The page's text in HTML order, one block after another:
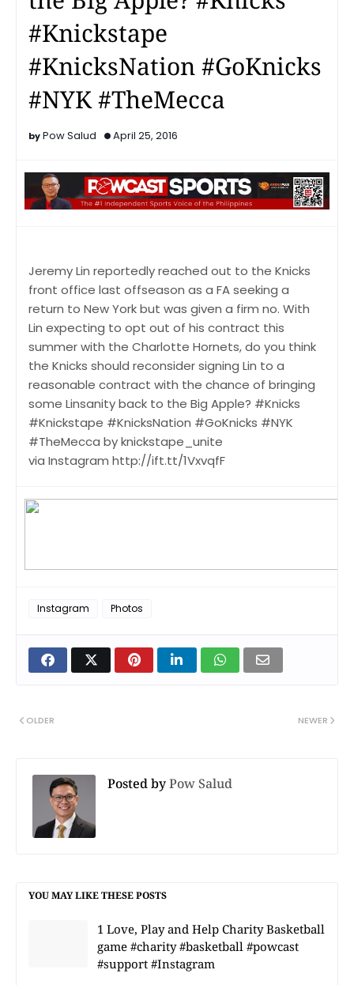
#Knickstape
#KnicksNation #GoKnicks
#NYK #TheMecca
Pow Salud April 25, 2016
Jeremy Lin reportedly reached out to the Knicks
front office last offseason as a FA seeking a
return to New York but was given a firm no. With
Lin expecting to opt out of his contract this
summer with the Charlotte Hornets, do you think
the Knicks should reconsider signing Lin to a
reasonable contract with the chance of bringing
some Linsanity back to the Big Apple? #Knicks
#Knickstape #KnicksNation #GoKnicks #NYK
#TheMecca by knickstape_unite
via Instagram http://ift.tt/1VxvqfF
Instagram Photos
NEWER
OLDER
Posted byPow Salud
YOU MAY LIKE THESE POSTS
1 Love, Play and Help Charity Basketball
game #charity #basketball #powcast
#support #Instagram